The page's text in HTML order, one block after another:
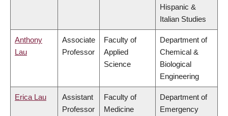
Hispanic &
Italian Studies
Anthony
Lau
Associate
Professor
Faculty of
Applied
Science
Department of
Chemical &
Biological
Engineering
Erica Lau
Assistant
Professor
Faculty of
Medicine
Department of
Emergency